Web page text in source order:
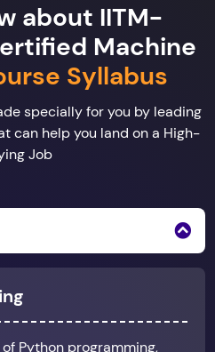
about IITM-
Machine
Syllabus
specially for you by leading
can help you land on a High-
Job
Python programming,